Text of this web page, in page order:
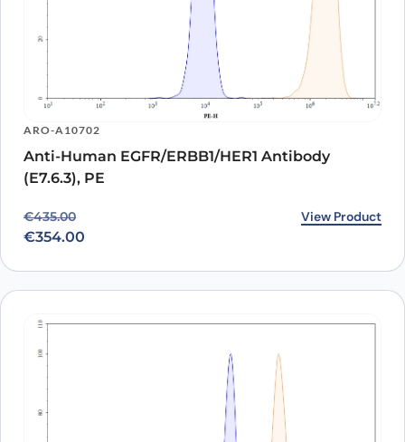
ARO-A10702
Anti-Human EGFR/ERBB1/HER1 Antibody
(E7.6.3), PE
€435.00
Original price was: €435.00.
€354.00
Current price is: €354.00. View Product